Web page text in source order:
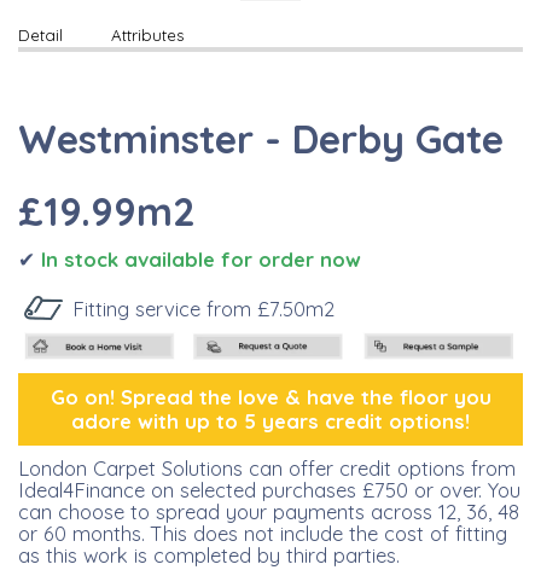
Detail Attributes
Westminster - Derby Gate
£19.99m2
✔ In stock available for order now
Fitting service from £7.50m2
Go on! Spread the love & have the floor you
adore with up to 5 years credit options!
London Carpet Solutions can offer credit options from
Ideal4Finance on selected purchases £750 or over. You
can choose to spread your payments across 12, 36, 48
or 60 months. This does not include the cost of fitting
as this work is completed by third parties.